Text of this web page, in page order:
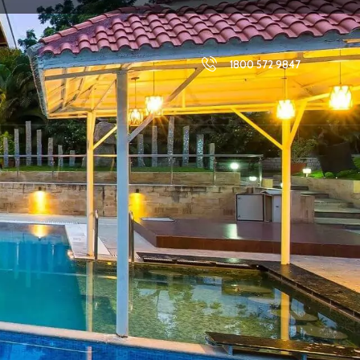
1800 572 9847